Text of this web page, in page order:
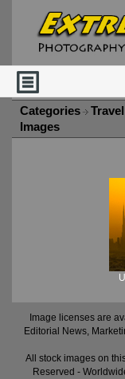
Categories
Images
Image licenses are
Editorial News,
All stock images on
Reserved -